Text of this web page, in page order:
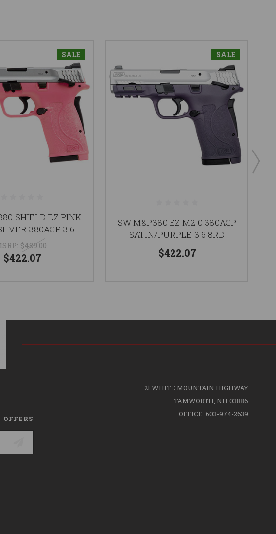
SALE
SHIELD EZ PINK
380ACP 3.6
$489.00
$422.07
SALE
SW M&P380 EZ M2.0 380ACP
SATIN/PURPLE 3.6 8RD
$422.07
21 WHITE MOUNTAIN HIGHWAY
TAMWORTH, NH 03886
OFFICE: 603-974-2639